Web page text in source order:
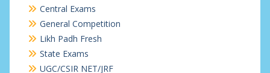
Central Exams
General Competition
Likh Padh Fresh
State Exams
UGC/CSIR NET/JRF